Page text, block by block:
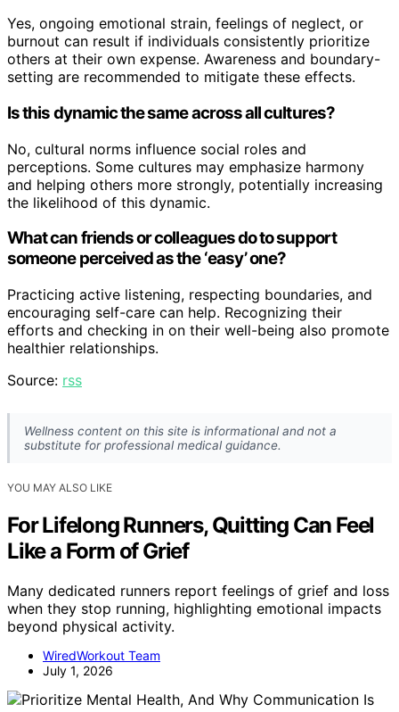
Yes, ongoing emotional strain, feelings of neglect, or
burnout can result if individuals consistently prioritize
others at their own expense. Awareness and boundary-
setting are recommended to mitigate these effects.
Is this dynamic the same across all cultures?
No, cultural norms influence social roles and
perceptions. Some cultures may emphasize harmony
and helping others more strongly, potentially increasing
the likelihood of this dynamic.
What can friends or colleagues do to support
someone perceived as the ‘easy’ one?
Practicing active listening, respecting boundaries, and
encouraging self-care can help. Recognizing their
efforts and checking in on their well-being also promote
healthier relationships.
Source: rss
Wellness content on this site is informational and not a
substitute for professional medical guidance.
YOU MAY ALSO LIKE
For Lifelong Runners, Quitting Can Feel
Like a Form of Grief
Many dedicated runners report feelings of grief and loss
when they stop running, highlighting emotional impacts
beyond physical activity.
WiredWorkout Team
July 1, 2026